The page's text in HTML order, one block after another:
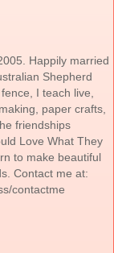
Happily married
Shepherd
I teach live,
paper crafts,
friendships
Love What They
to make beautiful
Contact me at:
contactme